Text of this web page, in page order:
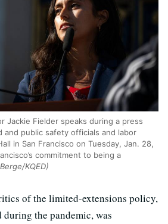
Jackie Fielder speaks during a press
public safety officials and labor
in San Francisco on Tuesday, Jan. 28,
commitment to being a
KQED)
of the limited-extensions policy,
during the pandemic, was